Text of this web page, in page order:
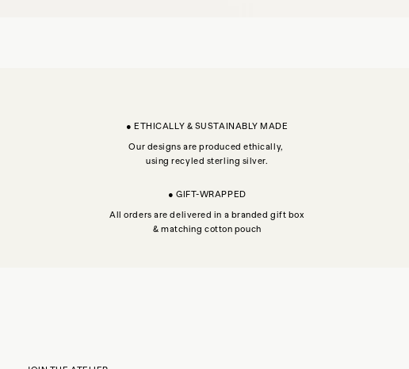
● ETHICALLY & SUSTAINABLY MADE
Our designs are produced ethically,
using recyled sterling silver.
● GIFT-WRAPPED
All orders are delivered in a branded gift box
& matching cotton pouch